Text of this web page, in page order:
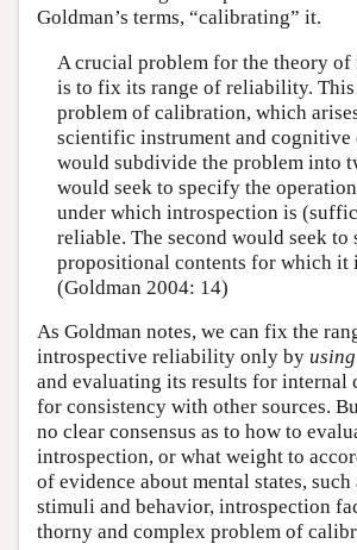
Goldman’s terms, “calibrating” it.
A crucial problem for the theory of
is to fix its range of reliability. This
problem of calibration, which
scientific instrument and cognitive
would subdivide the problem into
would seek to specify the
under which introspection is
reliable. The second would seek to
propositional contents for which it
(Goldman 2004: 14)
As Goldman notes, we can fix the
introspective reliability only by using
and evaluating its results for internal
for consistency with other sources.
no clear consensus as to how to
introspection, or what weight to
of evidence about mental states, such
stimuli and behavior, introspection
thorny and complex problem of